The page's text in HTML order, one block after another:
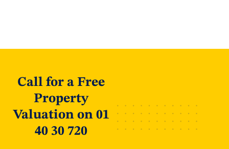
Call for a Free
Property
Valuation on 01
40 30 720